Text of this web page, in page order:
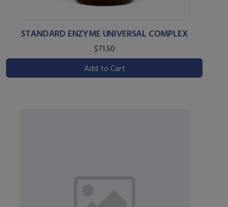
STANDARD ENZYME UNIVERSAL COMPLEX
$71.50
Add to Cart